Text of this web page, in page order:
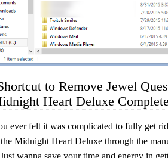
to Remove Jewel
Heart Deluxe
ever felt it was complicated to fully get
Midnight Heart Deluxe through the